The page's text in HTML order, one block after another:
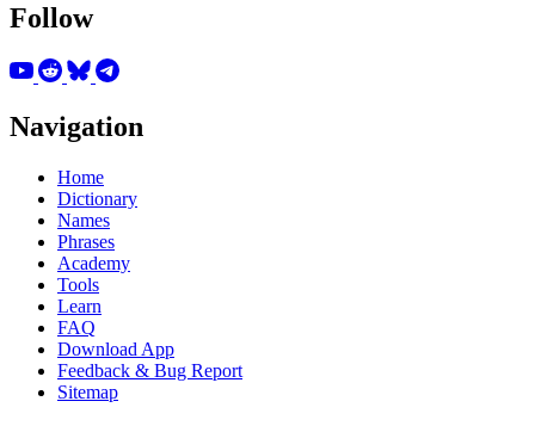
Follow
Navigation
Home
Dictionary
Names
Phrases
Academy
Tools
Learn
FAQ
Download App
Feedback & Bug Report
Sitemap